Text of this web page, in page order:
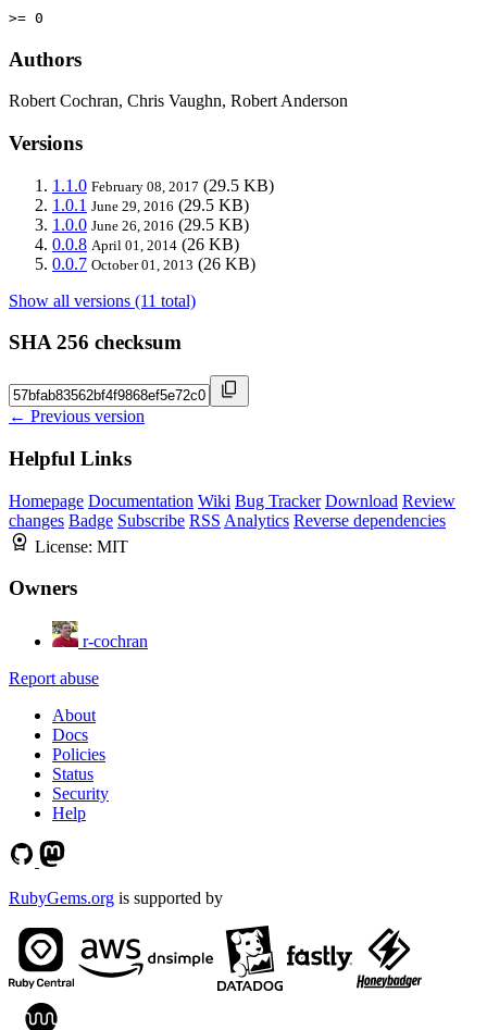
>= 0
Authors
Robert Cochran, Chris Vaughn, Robert Anderson
Versions
1.1.0 February 08, 2017 (29.5 KB)
1.0.1 June 29, 2016 (29.5 KB)
1.0.0 June 26, 2016 (29.5 KB)
0.0.8 April 01, 2014 (26 KB)
0.0.7 October 01, 2013 (26 KB)
Show all versions (11 total)
SHA 256 checksum
← Previous version
Helpful Links
Homepage Documentation Wiki Bug Tracker Download Review
changes Badge Subscribe RSS Analytics Reverse dependencies
License: MIT
Owners
r-cochran
Report abuse
About
Docs
Policies
Status
Security
Help
RubyGems.org is supported by